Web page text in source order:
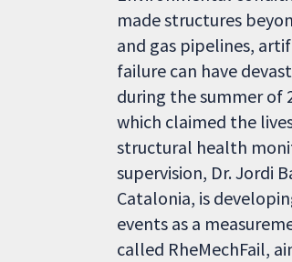
made structures
and gas pipelines,
failure can have
during the summer of
which claimed the
structural health
supervision, Dr. Jordi
Catalonia, is
events as a
called RheMechFail,